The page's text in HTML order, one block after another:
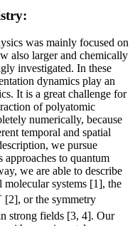
was mainly focused on
also larger and chemically
investigated. In these
dynamics play an
It is a great challenge for
of polyatomic
numerically, because
temporal and spatial
we pursue
to quantum
we are able to describe
systems [1], the
[2], or the symmetry
strong fields [3, 4]. Our